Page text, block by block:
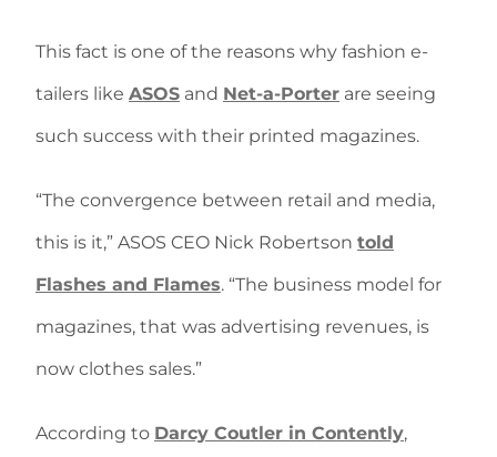
This fact is one of the reasons why fashion e-
tailers like ASOS and Net-a-Porter are seeing
such success with their printed magazines.
“The convergence between retail and media,
this is it,” ASOS CEO Nick Robertson told
Flashes and Flames. “The business model for
magazines, that was advertising revenues, is
now clothes sales.”
According to Darcy Coutler in Contently,